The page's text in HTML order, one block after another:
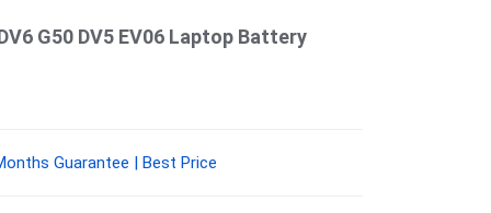
G50 DV5 EV06 Laptop Battery
Guarantee | Best Price